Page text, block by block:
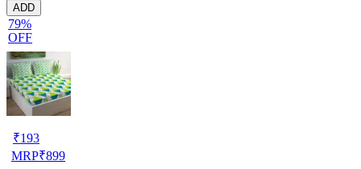
ADD
79%
OFF
₹193
MRP₹899